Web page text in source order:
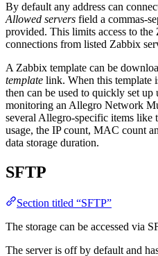
By default any address can
Allowed servers field a commas-
provided. This limits access to
connections from listed Zabbix
A Zabbix template can be
template link. When this template
then can be used to quickly set
monitoring an Allegro Network
several Allegro-specific items like
usage, the IP count, MAC count
data storage duration.
SFTP
Section titled “SFTP”
The storage can be accessed via
The server is off by default and